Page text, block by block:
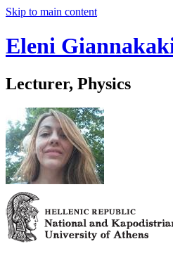
Skip to main content
Eleni
Lecturer, Physics